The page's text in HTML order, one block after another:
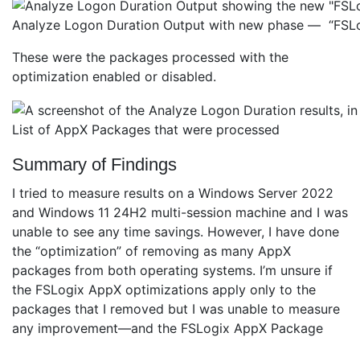
Analyze Logon Duration Output with new phase —
These were the packages processed with the
optimization enabled or disabled.
List of AppX Packages that were processed
Summary of Findings
I tried to measure results on a Windows Server 2022
and Windows 11 24H2 multi-session machine and I was
unable to see any time savings. However, I have done
the “optimization” of removing as many AppX
packages from both operating systems. I’m unsure if
the FSLogix AppX optimizations apply only to the
packages that I removed but I was unable to measure
any improvement—and the FSLogix AppX Package